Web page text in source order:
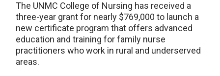
The UNMC College of Nursing has received a
three-year grant for nearly $769,000 to launch a
new certificate program that offers advanced
education and training for family nurse
practitioners who work in rural and underserved
areas.